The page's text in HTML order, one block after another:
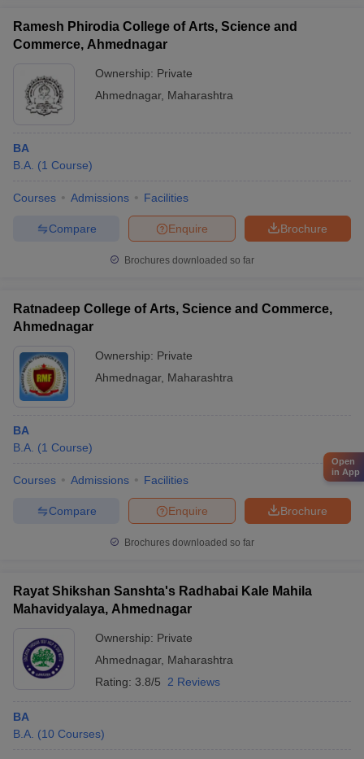
Ramesh Phirodia College of Arts, Science and
Commerce, Ahmednagar
Ownership: Private
Ahmednagar, Maharashtra
BA
B.A. (1 Course)
Courses Admissions Facilities
Brochure
Enquire
Compare
Brochures downloaded so far
Ratnadeep College of Arts, Science and Commerce,
Ahmednagar
Ownership: Private
Ahmednagar, Maharashtra
BA
B.A. (1 Course)
Courses Admissions Facilities
Brochure
Enquire
Compare
Brochures downloaded so far
Rayat Shikshan Sanshta's Radhabai Kale Mahila
Mahavidyalaya, Ahmednagar
Ownership: Private
Ahmednagar, Maharashtra
Rating: 3.8/5 2 Reviews
BA
B.A. (10 Courses)
Open
in App